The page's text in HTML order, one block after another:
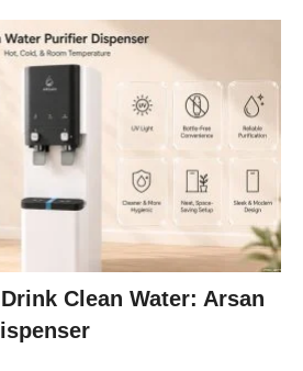
Clean Water: Arsan